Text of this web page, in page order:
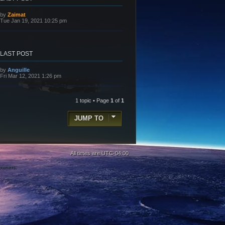
L
a
t
s
t
by Zaimat
Tue Jan 19, 2021 10:25 pm
LAST POST
L
a
t
by Anguille
Fri Mar 12, 2021 1:26 pm
1 topic • Page 1 of 1
JUMP TO
All times are UTC-04:00